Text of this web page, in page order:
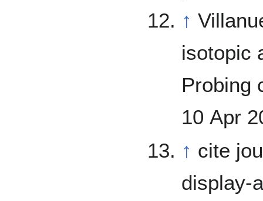
↑ Villanueva,
isotopic
Probing
10 Apr
↑ cite
display-